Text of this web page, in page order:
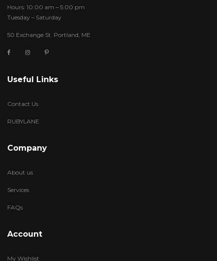
Hours: 10:00 am – 5:00 pm
Tuesday – Saturday
50 Exchange St. Portland, ME
Useful Links
Contact Us
RUBYLANE
Company
About us
Services
FAQs
Account
My Wishlist